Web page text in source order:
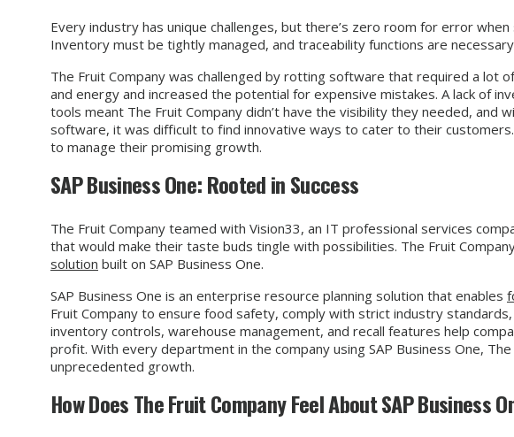
Every industry has unique challenges, but there’s zero room for error
Inventory must be tightly managed, and traceability functions are
The Fruit Company was challenged by rotting software that required a lot
and energy and increased the potential for expensive mistakes. A lack of
tools meant The Fruit Company didn’t have the visibility they needed, and
software, it was difficult to find innovative ways to cater to their
to manage their promising growth.
SAP Business One: Rooted in Success
The Fruit Company teamed with Vision33, an IT professional services
that would make their taste buds tingle with possibilities. The Fruit
solution built on SAP Business One.
SAP Business One is an enterprise resource planning solution that enables
Fruit Company to ensure food safety, comply with strict industry
inventory controls, warehouse management, and recall features help
profit. With every department in the company using SAP Business One,
unprecedented growth.
How Does The Fruit Company Feel About SAP Business